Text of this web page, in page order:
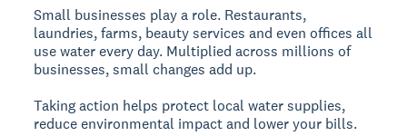
Small businesses play a role. Restaurants,
laundries, farms, beauty services and even offices all
use water every day. Multiplied across millions of
businesses, small changes add up.
Taking action helps protect local water supplies,
reduce environmental impact and lower your bills.